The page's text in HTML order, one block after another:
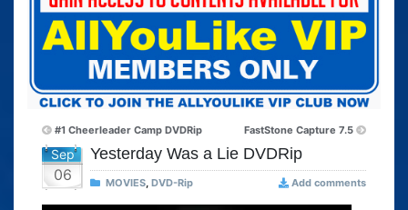
#1 Cheerleader Camp DVDRip FastStone Capture 7.5
Sep
06
Yesterday Was a Lie DVDRip
MOVIES, DVD-Rip Add comments